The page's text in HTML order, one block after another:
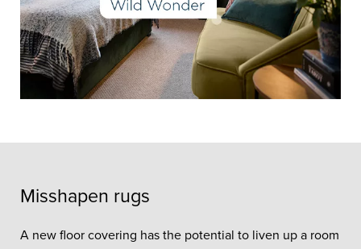
Misshapen rugs
A new floor covering has the potential to liven up a room